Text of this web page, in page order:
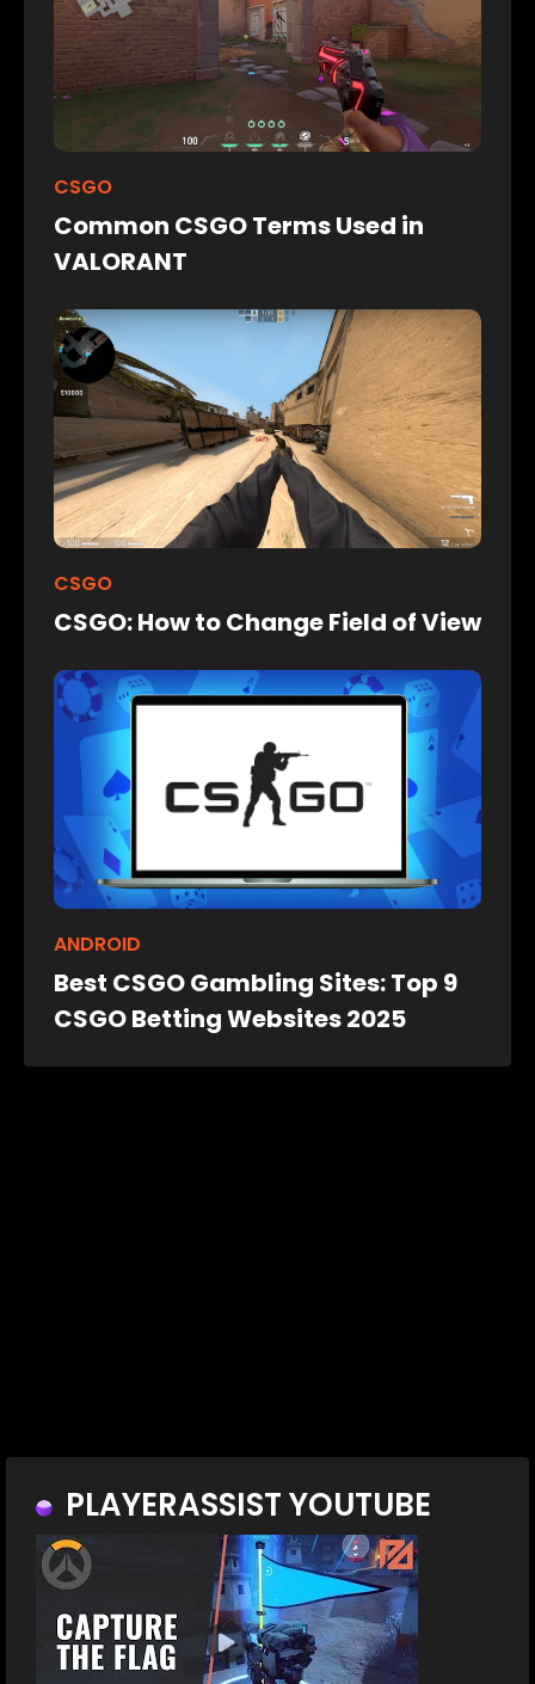
CSGO
Common CSGO Terms Used in
VALORANT
CSGO
CSGO: How to Change Field of View
ANDROID
Best CSGO Gambling Sites: Top 9
CSGO Betting Websites 2025
PLAYERASSIST YOUTUBE